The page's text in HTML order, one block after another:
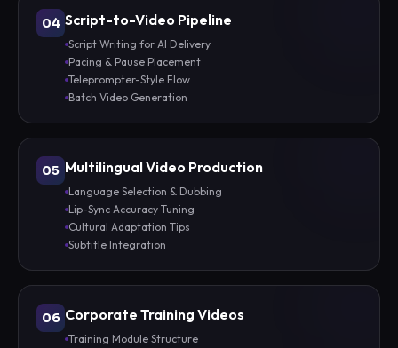
04 Script-to-Video Pipeline
Script Writing for AI Delivery
Pacing & Pause Placement
Teleprompter-Style Flow
Batch Video Generation
05 Multilingual Video Production
Language Selection & Dubbing
Lip-Sync Accuracy Tuning
Cultural Adaptation Tips
Subtitle Integration
06 Corporate Training Videos
Training Module Structure